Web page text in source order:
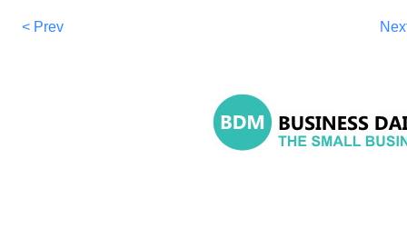
< Prev